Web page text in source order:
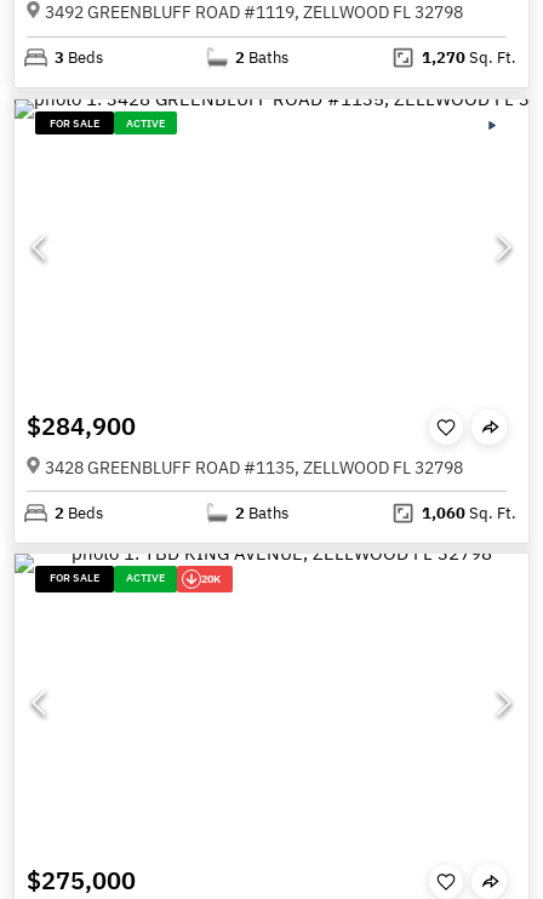
3492 GREENBLUFF ROAD #1119, ZELLWOOD FL 32798
3 Beds 2 Baths 1,270Sq. Ft.
FOR SALE ACTIVE
$284,900
3428 GREENBLUFF ROAD #1135, ZELLWOOD FL 32798
2 Beds 2 Baths 1,060Sq. Ft.
FOR SALE ACTIVE 20K
$275,000